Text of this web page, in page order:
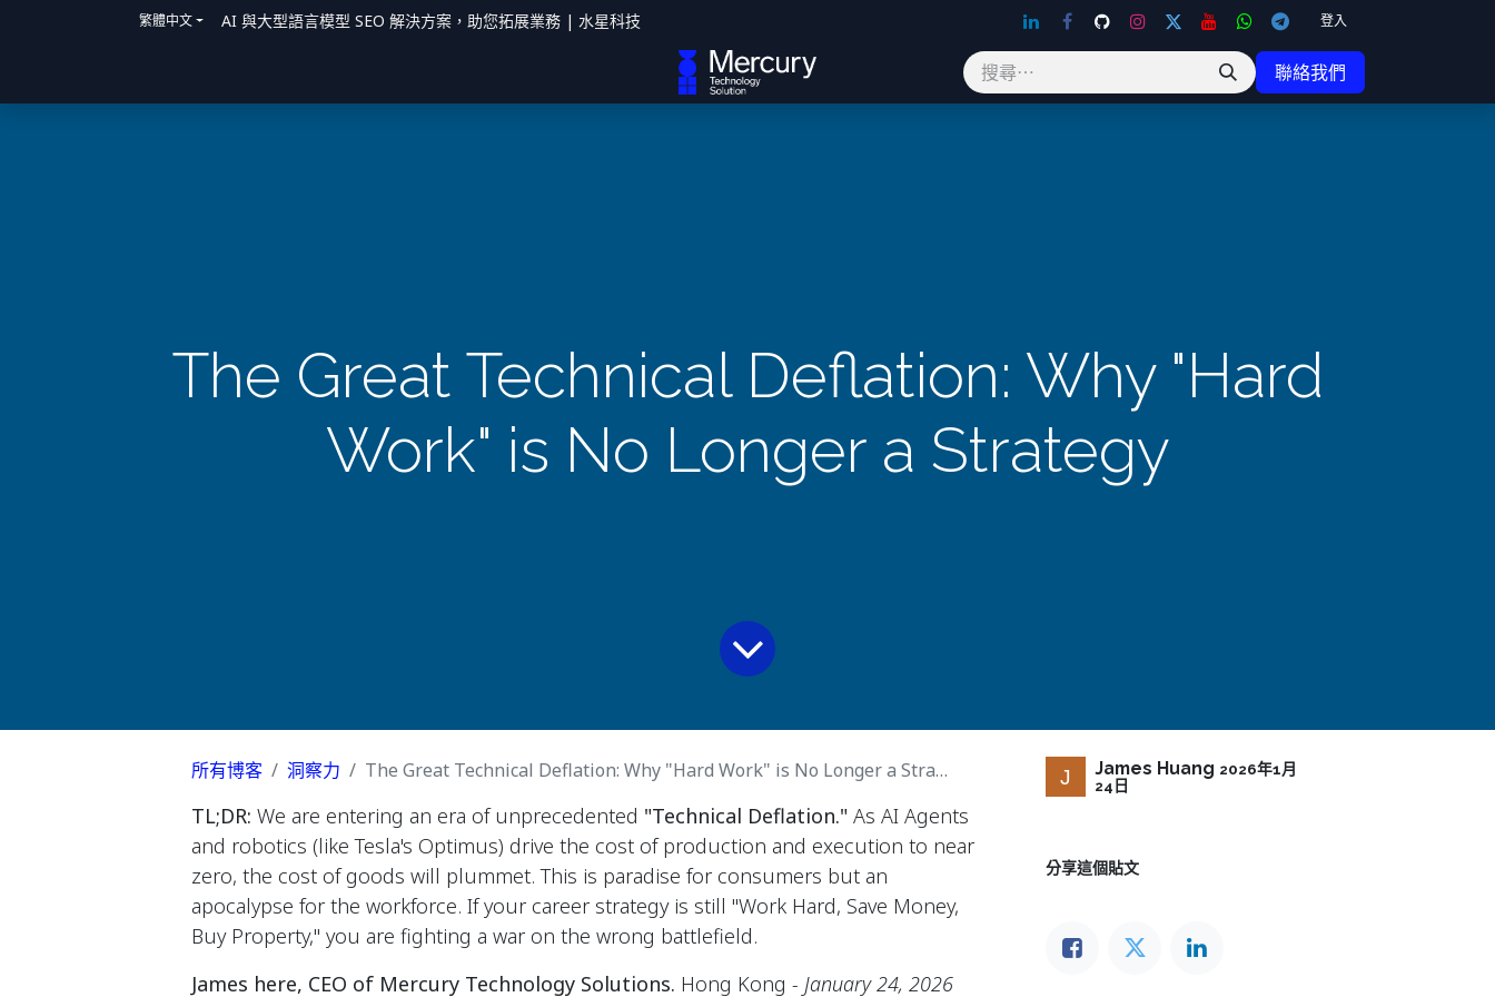
繁體中文 AI 與大型語言模型 SEO 解決方案，助您拓展業務 | 水星科技 登入
聯絡我們
The Great Technical Deflation: Why "Hard
Work" is No Longer a Strategy
所有博客 洞察力 The Great Technical Deflation: Why "Hard Work" is No Longer a Strategy
TL;DR: We are entering an era of unprecedented "Technical Deflation." As AI Agents
and robotics (like Tesla's Optimus) drive the cost of production and execution to near
zero, the cost of goods will plummet. This is paradise for consumers but an
apocalypse for the workforce. If your career strategy is still "Work Hard, Save Money,
Buy Property," you are fighting a war on the wrong battlefield.
James here, CEO of Mercury Technology Solutions. Hong Kong - January 24, 2026
James Huang 2026年1月
24日
分享這個貼文